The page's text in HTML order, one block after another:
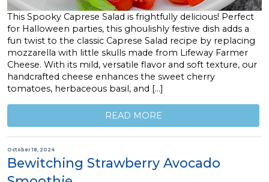
This Spooky Caprese Salad is frightfully delicious! Perfect
for Halloween parties, this ghoulishly festive dish adds a
fun twist to the classic Caprese Salad recipe by replacing
mozzarella with little skulls made from Lifeway Farmer
Cheese. With its mild, versatile flavor and soft texture, our
handcrafted cheese enhances the sweet cherry
tomatoes, herbaceous basil, and […]
READ MORE
October 18, 2024
Bewitching Strawberry Avocado